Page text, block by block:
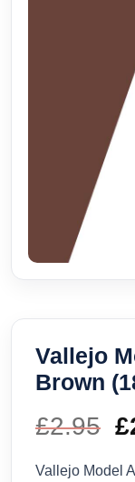
Vallejo
Brown
£2.95 £
Vallejo Model